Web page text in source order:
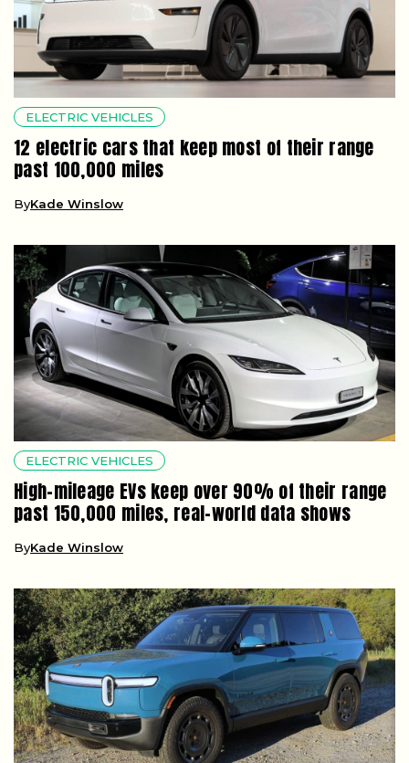
ELECTRIC VEHICLES
12 electric cars that keep most of their range
past 100,000 miles
ByKade Winslow
ELECTRIC VEHICLES
High-mileage EVs keep over 90% of their range
past 150,000 miles, real-world data shows
ByKade Winslow